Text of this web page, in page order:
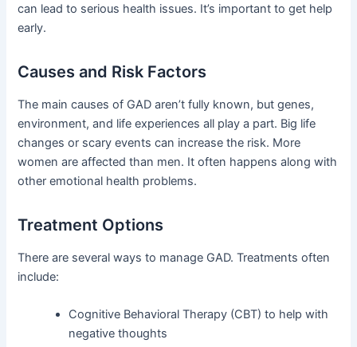
can lead to serious health issues. It’s important to get help
early.
Causes and Risk Factors
The main causes of GAD aren’t fully known, but genes,
environment, and life experiences all play a part. Big life
changes or scary events can increase the risk. More
women are affected than men. It often happens along with
other emotional health problems.
Treatment Options
There are several ways to manage GAD. Treatments often
include:
Cognitive Behavioral Therapy (CBT) to help with
negative thoughts